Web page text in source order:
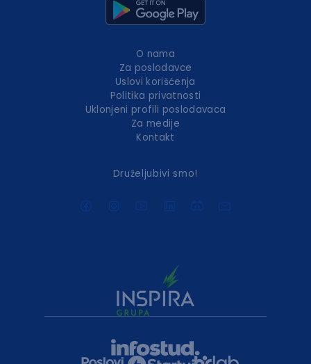
O nama
Za poslodavce
Uslovi korišćenja
Politika privatnosti
Uklonjeni profili poslodavaca
Za medije
Kontakt
Druželjubivi smo!